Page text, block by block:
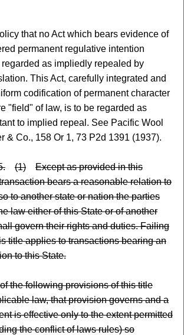
that no Act which bears evidence of
permanent regulative intention
as impliedly repealed by
This Act, carefully integrated and
codification of permanent character
"field" of law, is to be regarded as
to implied repeal. See Pacific Wool
& Co., 158 Or 1, 73 P2d 1391 (1937).
(1)
Except as provided in this
bears a reasonable relation to
to another state or nation the parties
law either of this State or of another
govern their rights and duties. Failing
title applies to transactions bearing an
to this State.
the following provisions of this title
law, that provision governs and a
is effective only to the extent permitted
the conflict of laws rules) so